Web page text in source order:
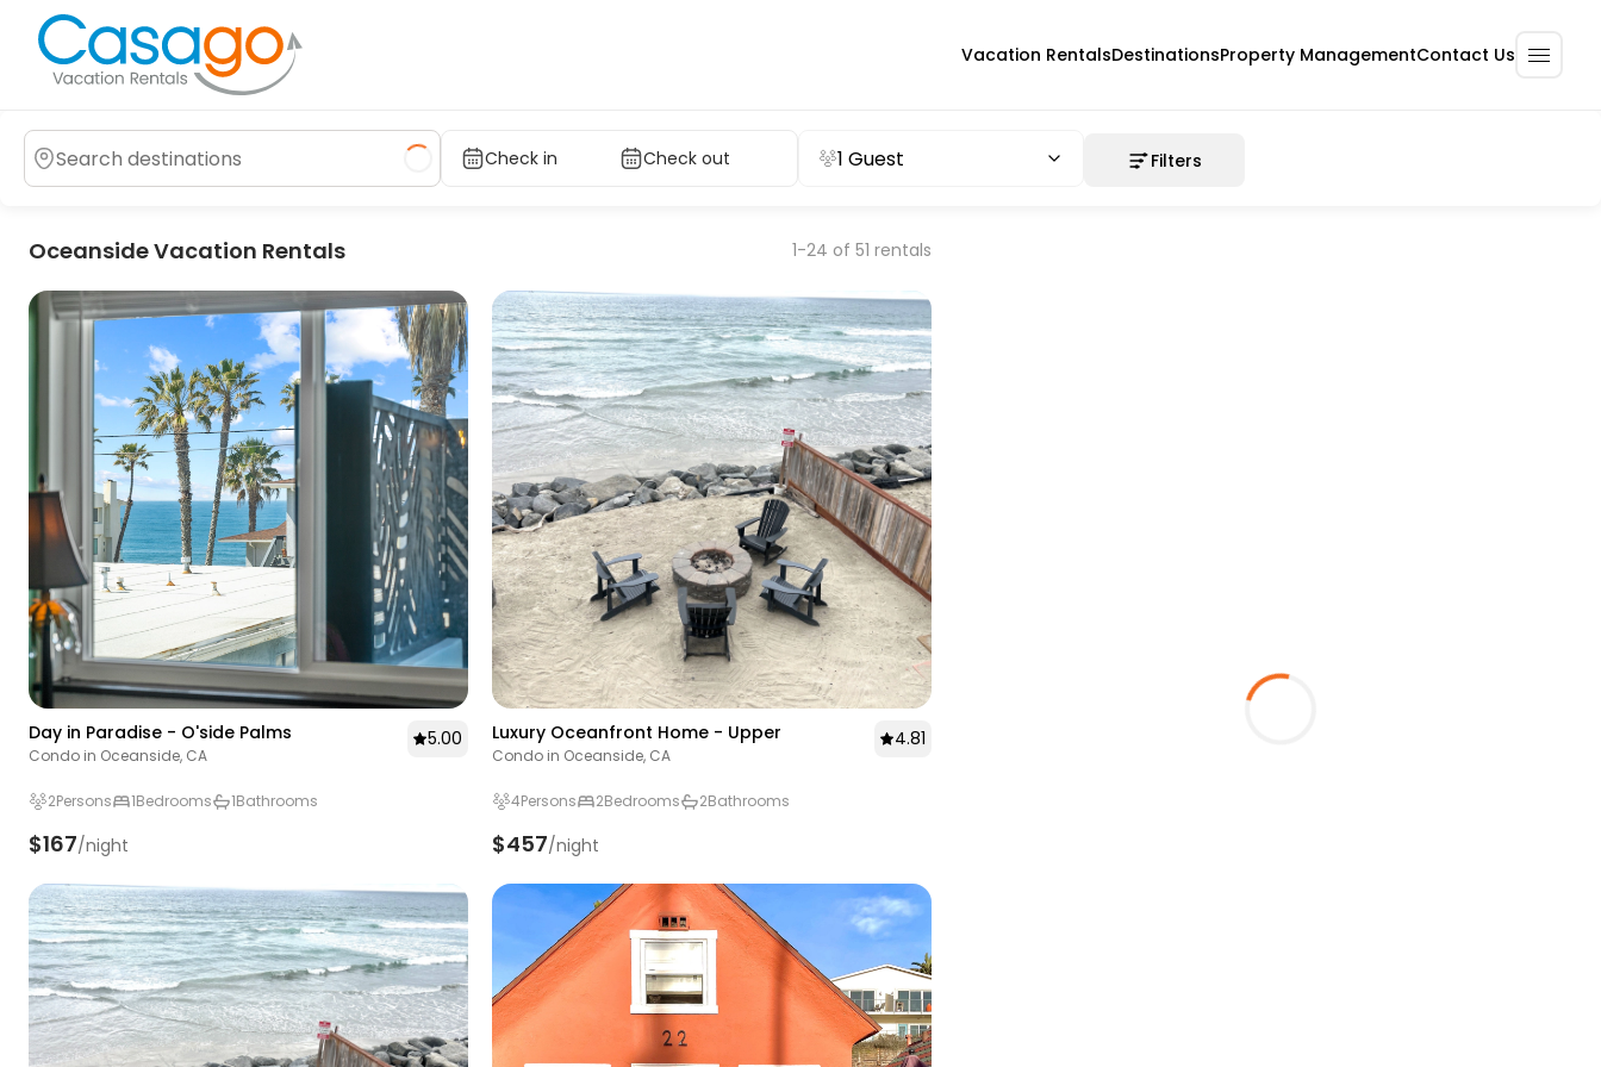
Vacation RentalsDestinationsProperty ManagementContact Us
Check in Check out 1 Guest Filters
Oceanside Vacation Rentals 1-24 of 51 rentals
Day in Paradise - O'side Palms
Condo in Oceanside, CA
5.00
2Persons 1Bedrooms 1Bathrooms
$167/night
Luxury Oceanfront Home - Upper
Condo in Oceanside, CA
4.81
4Persons 2Bedrooms 2Bathrooms
$457/night